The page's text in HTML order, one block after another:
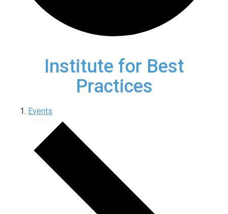
Institute for Best
Practices
Events